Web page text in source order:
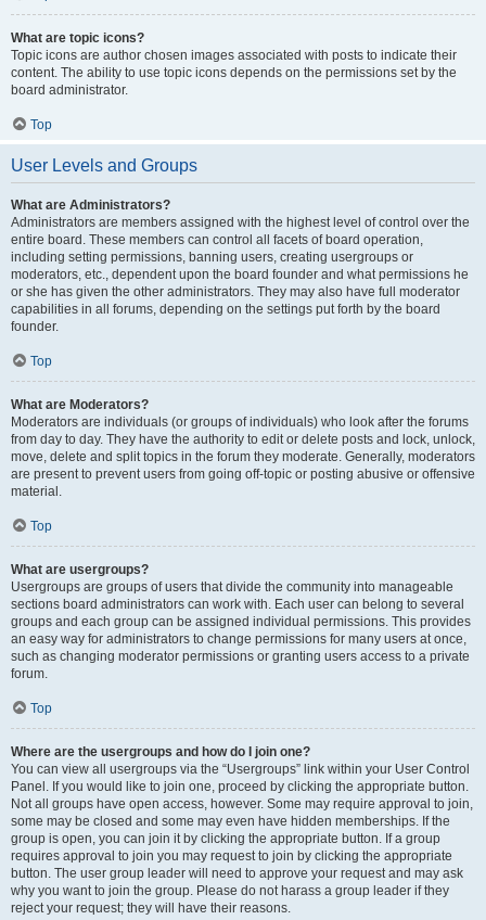
What are topic icons?
Topic icons are author chosen images associated with posts to indicate their
content. The ability to use topic icons depends on the permissions set by the
board administrator.
Top
User Levels and Groups
What are Administrators?
Administrators are members assigned with the highest level of control over the
entire board. These members can control all facets of board operation,
including setting permissions, banning users, creating usergroups or
moderators, etc., dependent upon the board founder and what permissions he
or she has given the other administrators. They may also have full moderator
capabilities in all forums, depending on the settings put forth by the board
founder.
Top
What are Moderators?
Moderators are individuals (or groups of individuals) who look after the forums
from day to day. They have the authority to edit or delete posts and lock, unlock,
move, delete and split topics in the forum they moderate. Generally, moderators
are present to prevent users from going off-topic or posting abusive or offensive
material.
Top
What are usergroups?
Usergroups are groups of users that divide the community into manageable
sections board administrators can work with. Each user can belong to several
groups and each group can be assigned individual permissions. This provides
an easy way for administrators to change permissions for many users at once,
such as changing moderator permissions or granting users access to a private
forum.
Top
Where are the usergroups and how do I join one?
You can view all usergroups via the “Usergroups” link within your User Control
Panel. If you would like to join one, proceed by clicking the appropriate button.
Not all groups have open access, however. Some may require approval to join,
some may be closed and some may even have hidden memberships. If the
group is open, you can join it by clicking the appropriate button. If a group
requires approval to join you may request to join by clicking the appropriate
button. The user group leader will need to approve your request and may ask
why you want to join the group. Please do not harass a group leader if they
reject your request; they will have their reasons.